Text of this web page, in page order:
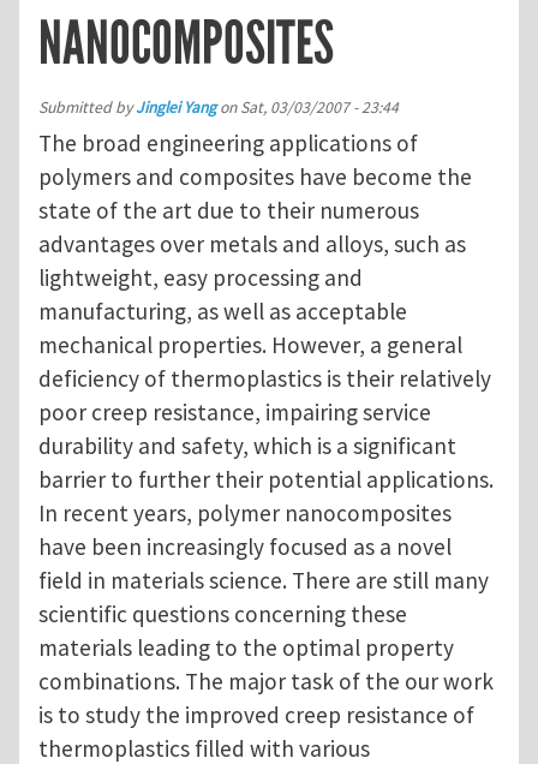
NANOCOMPOSITES
Submitted byJinglei YangonSat, 03/03/2007 - 23:44
The broad engineering applications of
polymers and composites have become the
state of the art due to their numerous
advantages over metals and alloys, such as
lightweight, easy processing and
manufacturing, as well as acceptable
mechanical properties. However, a general
deficiency of thermoplastics is their relatively
poor creep resistance, impairing service
durability and safety, which is a significant
barrier to further their potential applications.
In recent years, polymer nanocomposites
have been increasingly focused as a novel
field in materials science. There are still many
scientific questions concerning these
materials leading to the optimal property
combinations. The major task of the our work
is to study the improved creep resistance of
thermoplastics filled with various